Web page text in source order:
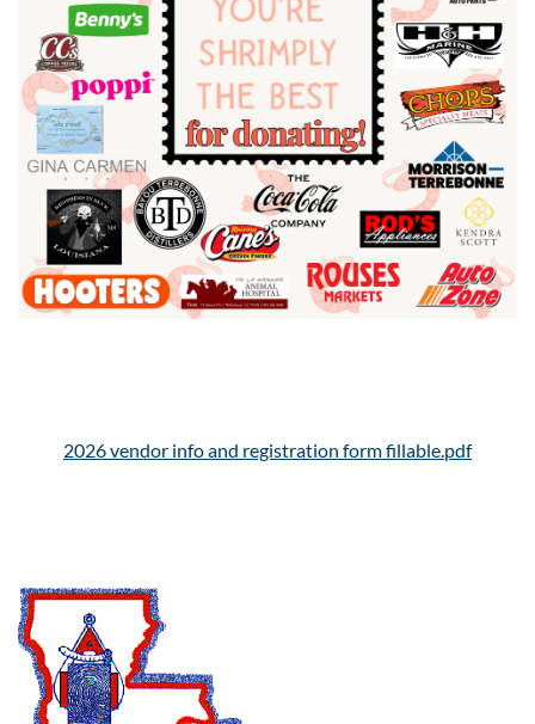
2026 vendor info and registration form fillable.pdf